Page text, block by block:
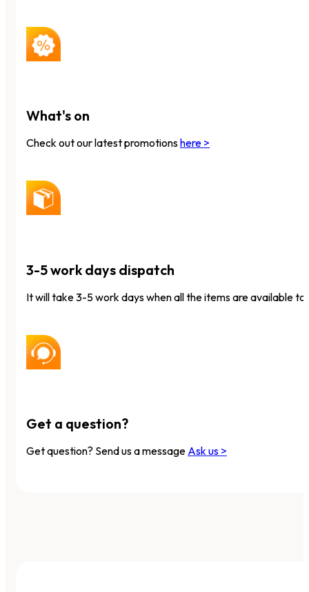
What's on
Check out our latest promotionshere >
3-5 work days dispatch
It will take 3-5 work days when all the items are available to
Get a question?
Get question? Send us a message Ask us >